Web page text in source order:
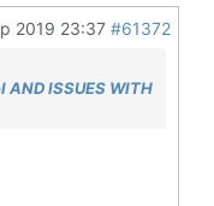
2019 23:37 #61372
ISSUES WITH